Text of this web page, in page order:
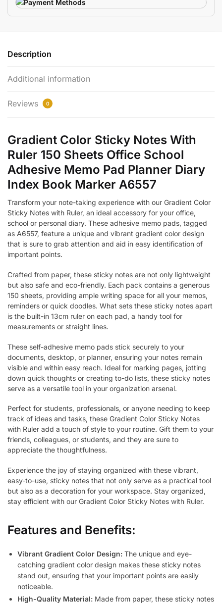
Description
Additional information
Reviews 0
Gradient Color Sticky Notes With
Ruler 150 Sheets Office School
Adhesive Memo Pad Planner Diary
Index Book Marker A6557
Transform your note-taking experience with our Gradient Color
Sticky Notes with Ruler, an ideal accessory for your office,
school or personal diary. These adhesive memo pads, tagged
as A6557, feature a unique and vibrant gradient color design
that is sure to grab attention and aid in easy identification of
important points.
Crafted from paper, these sticky notes are not only lightweight
but also safe and eco-friendly. Each pack contains a generous
150 sheets, providing ample writing space for all your memos,
reminders or quick doodles. What sets these sticky notes apart
is the built-in 13cm ruler on each pad, a handy tool for
measurements or straight lines.
These self-adhesive memo pads stick securely to your
documents, desktop, or planner, ensuring your notes remain
visible and within easy reach. Ideal for marking pages, jotting
down quick thoughts or creating to-do lists, these sticky notes
serve as a versatile tool in your organization arsenal.
Perfect for students, professionals, or anyone needing to keep
track of ideas and tasks, these Gradient Color Sticky Notes
with Ruler add a touch of style to your routine. Gift them to your
friends, colleagues, or students, and they are sure to
appreciate the thoughtfulness.
Experience the joy of staying organized with these vibrant,
easy-to-use, sticky notes that not only serve as a practical tool
but also as a decoration for your workspace. Stay organized,
stay efficient with our Gradient Color Sticky Notes with Ruler.
Features and Benefits:
Vibrant Gradient Color Design: The unique and eye-
catching gradient color design makes these sticky notes
stand out, ensuring that your important points are easily
noticeable.
High-Quality Material: Made from paper, these sticky notes